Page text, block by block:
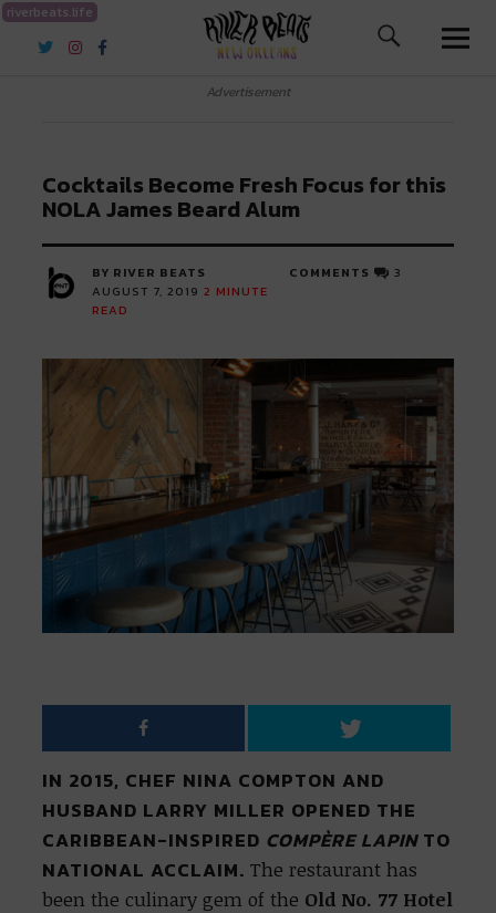
riverbeats.life
River Beats New Orleans
Advertisement
Cocktails Become Fresh Focus for this
NOLA James Beard Alum
BY RIVER BEATS
AUGUST 7, 2019 2 MINUTE
READ
COMMENTS 3
IN 2015, CHEF NINA COMPTON AND
HUSBAND LARRY MILLER OPENED THE
CARIBBEAN-INSPIRED COMPÈRE LAPINTO
NATIONAL ACCLAIM. The restaurant has
been the culinary gem of the Old No. 77 Hotel